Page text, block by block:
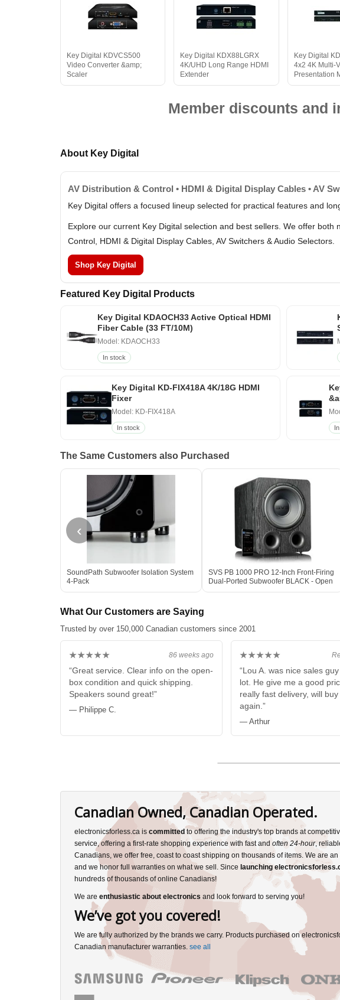
Key Digital KDVCS500
Video Converter &amp;
Scaler
Key Digital KDX88LGRX
4K/UHD Long Range HDMI
Extender
Key Digital
4x2 4K Multi-
Presentation
Member discounts and
About Key Digital
AV Distribution & Control • HDMI & Digital Display Cables • AV
Key Digital offers a focused lineup selected for practical features and
Explore our current Key Digital selection and best sellers. We offer
Control, HDMI & Digital Display Cables, AV Switchers & Audio Selectors.
Shop Key Digital
Featured Key Digital Products
Key Digital KDAOCH33 Active Optical HDMI
Fiber Cable (33 FT/10M)
Model: KDAOCH33
In stock
Key Digital KD-FIX418A 4K/18G HDMI
Fixer
Model: KD-FIX418A
In stock
The Same Customers also Purchased
‹
SoundPath Subwoofer Isolation System
4-Pack
SVS PB 1000 PRO 12-Inch Front-Firing
Dual-Ported Subwoofer BLACK - Open
Box
What Our Customers are Saying
Trusted by over 150,000 Canadian customers since 2001
86 weeks ago
★★★★★
“Great service. Clear info on the open-
box condition and quick shipping.
Speakers sound great!”
— Philippe C.
★★★★★
“Lou A. was nice sales
lot. He give me a good
really fast delivery, will
again.”
— Arthur
Canadian Owned, Canadian Operated.
electronicsforless.ca iscommitted to offering the industry's top brands at
service, offering a first-rate shopping experience with fast andoften 24-hour,
Canadians, we offer free, coast to coast shipping on thousands of items. We are
and we honor full warranties on what we sell. Since launching
hundreds of thousands of online Canadians!
We areenthusiastic about electronics and look forward to serving you!
We’ve got you covered!
We are fully authorized by the brands we carry. Products purchased on
Canadian manufacturer warranties.see all